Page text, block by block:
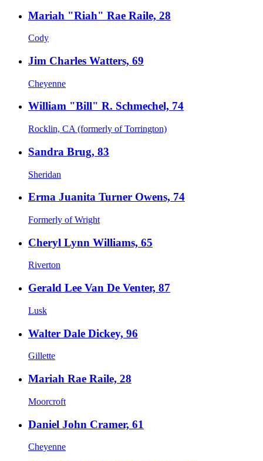
Mariah "Riah" Rae Raile, 28
Cody
Jim Charles Watters, 69
Cheyenne
William "Bill" R. Schmechel, 74
Rocklin, CA (formerly of Torrington)
Sandra Brug, 83
Sheridan
Erma Juanita Turner Owens, 74
Formerly of Wright
Cheryl Lynn Williams, 65
Riverton
Gerald Lee Van De Venter, 87
Lusk
Walter Dale Dickey, 96
Gillette
Mariah Rae Raile, 28
Moorcroft
Daniel John Cramer, 61
Cheyenne